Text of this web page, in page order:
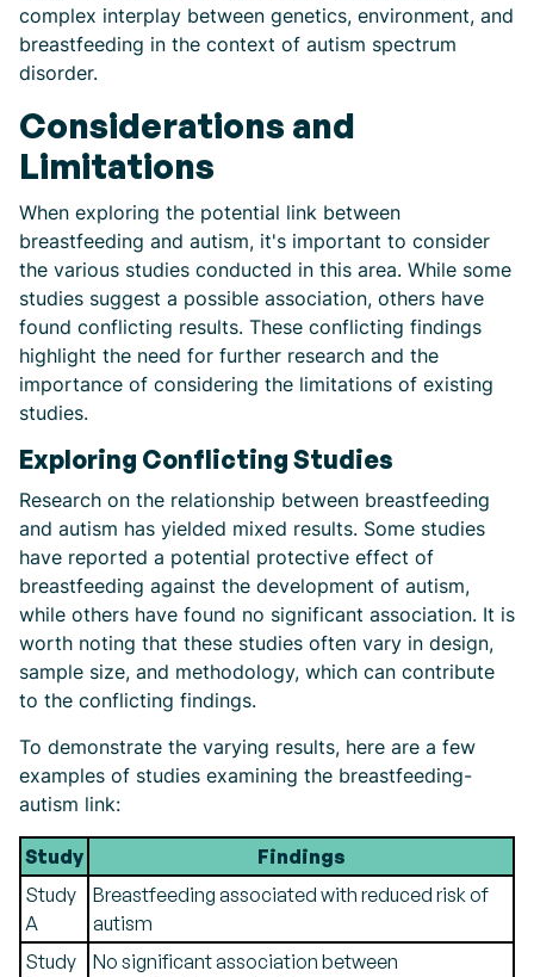
complex interplay between genetics, environment, and
breastfeeding in the context of autism spectrum
disorder.
Considerations and
Limitations
When exploring the potential link between
breastfeeding and autism, it's important to consider
the various studies conducted in this area. While some
studies suggest a possible association, others have
found conflicting results. These conflicting findings
highlight the need for further research and the
importance of considering the limitations of existing
studies.
Exploring Conflicting Studies
Research on the relationship between breastfeeding
and autism has yielded mixed results. Some studies
have reported a potential protective effect of
breastfeeding against the development of autism,
while others have found no significant association. It is
worth noting that these studies often vary in design,
sample size, and methodology, which can contribute
to the conflicting findings.
To demonstrate the varying results, here are a few
examples of studies examining the breastfeeding-
autism link:
Study
Findings
Study
A
Breastfeeding associated with reduced risk of
autism
Study
No significant association between